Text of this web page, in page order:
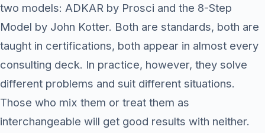
two models: ADKAR by Prosci and the 8-Step
Model by John Kotter. Both are standards, both are
taught in certifications, both appear in almost every
consulting deck. In practice, however, they solve
different problems and suit different situations.
Those who mix them or treat them as
interchangeable will get good results with neither.